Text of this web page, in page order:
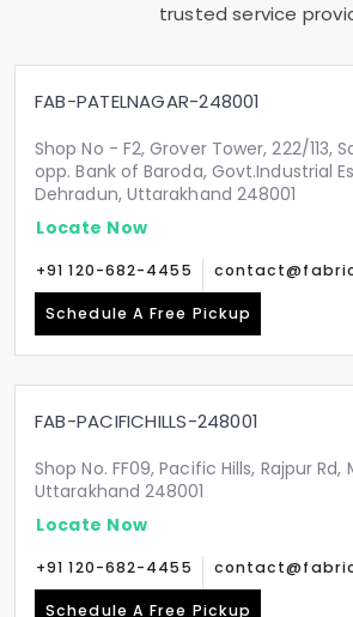
trusted service
FAB-PATELNAGAR-248001
Shop No - F2, Grover Tower, 222/113,
opp. Bank of Baroda, Govt.Industrial
Dehradun, Uttarakhand 248001
Locate Now
+91 120-682-4455
Schedule A Free Pickup
FAB-PACIFICHILLS-248001
Shop No. FF09, Pacific Hills, Rajpur
Uttarakhand 248001
Locate Now
+91 120-682-4455
Schedule A Free Pickup